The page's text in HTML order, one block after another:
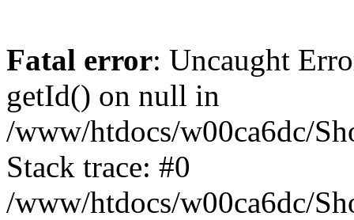
Fatal error: Uncaught
getId() on null in
/www/htdocs/w00ca6dc/
Stack trace: #0
/www/htdocs/w00ca6dc/